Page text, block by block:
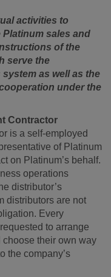
activities to
sales and
of the
serve the
as well as the
under the
Contractor
is a self-employed
of Platinum
on Platinum’s behalf.
operations
distributor’s
distributors are not
Every
to arrange
their own way
the company’s